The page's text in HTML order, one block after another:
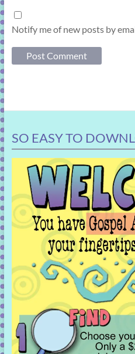
Notify me of new posts by
SO EASY TO